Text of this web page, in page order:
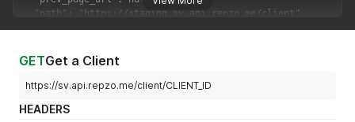
GETGet a Client
https://sv.api.repzo.me/client/CLIENT_ID
HEADERS